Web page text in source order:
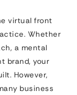
virtual front
Whether
a mental
brand, your
However,
business